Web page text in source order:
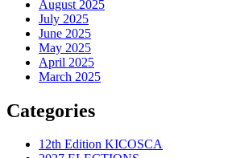
August 2025
July 2025
June 2025
May 2025
April 2025
March 2025
Categories
12th Edition KICOSCA